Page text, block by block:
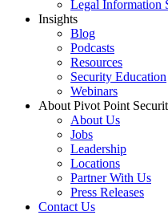
Legal Information
Insights
Blog
Podcasts
Resources
Security Education
Webinars
About Pivot Point
About Us
Jobs
Leadership
Locations
Partner With Us
Press Releases
ContactUs